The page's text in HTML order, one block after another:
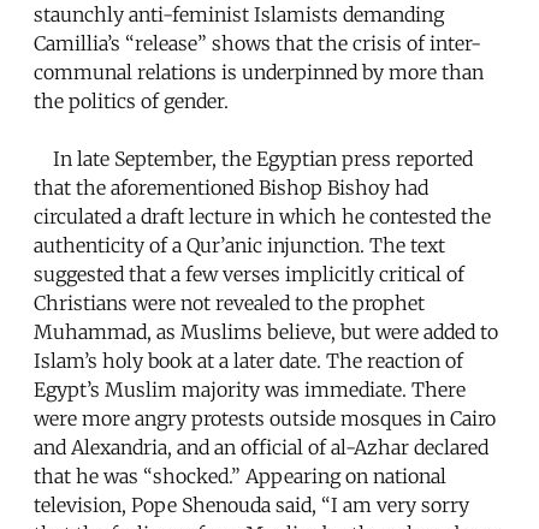
staunchly anti-feminist Islamists demanding
Camillia’s “release” shows that the crisis of inter-
communal relations is underpinned by more than
the politics of gender.
In late September, the Egyptian press reported
that the aforementioned Bishop Bishoy had
circulated a draft lecture in which he contested the
authenticity of a Qur’anic injunction. The text
suggested that a few verses implicitly critical of
Christians were not revealed to the prophet
Muhammad, as Muslims believe, but were added to
Islam’s holy book at a later date. The reaction of
Egypt’s Muslim majority was immediate. There
were more angry protests outside mosques in Cairo
and Alexandria, and an official of al-Azhar declared
that he was “shocked.” Appearing on national
television, Pope Shenouda said, “I am very sorry